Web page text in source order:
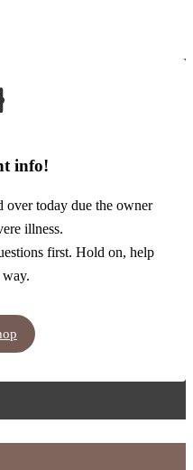
info!
over today due the owner
illness.
first. Hold on, help